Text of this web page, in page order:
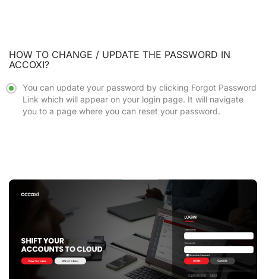
HOW TO CHANGE / UPDATE THE PASSWORD IN
ACCOXI?
You can update your password by clicking Forgot Password
Link which will appear on your login page. It will navigate
you to a page where you can reset your password.